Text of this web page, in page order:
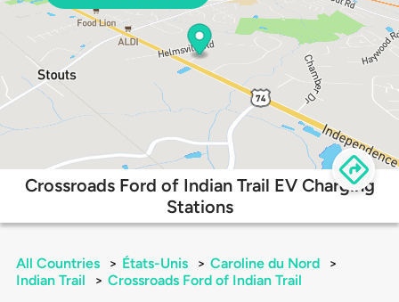
Crossroads Ford of Indian Trail EV Charging
Stations
All Countries > États-Unis > Caroline du Nord
>
Indian Trail
> Crossroads Ford of Indian Trail